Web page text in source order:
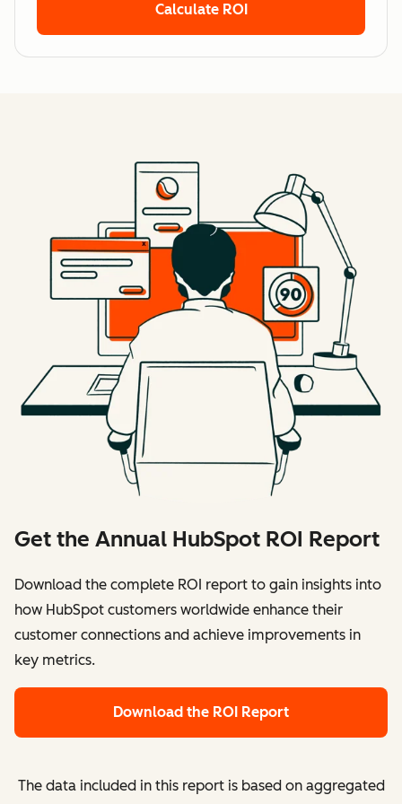
Calculate ROI
Get the Annual HubSpot ROI Report
Download the complete ROI report to gain insights into
how HubSpot customers worldwide enhance their
customer connections and achieve improvements in
key metrics.
Download the ROI Report
The data included in this report is based on aggregated